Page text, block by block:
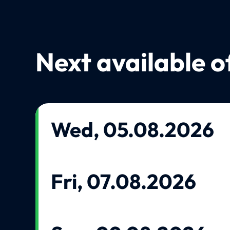
Next available
Wed, 05.08.2026
Fri, 07.08.2026